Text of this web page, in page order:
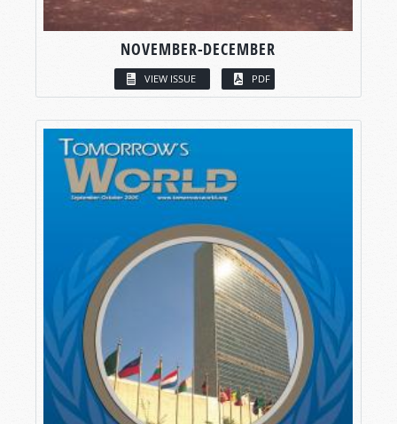
NOVEMBER-DECEMBER
VIEW ISSUE PDF